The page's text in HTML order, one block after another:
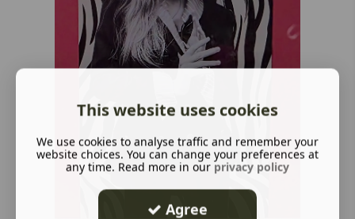
This website uses cookies
We use cookies to analyse traffic and remember your
website choices. You can change your preferences at
any time. Read more in our privacy policy
Agree